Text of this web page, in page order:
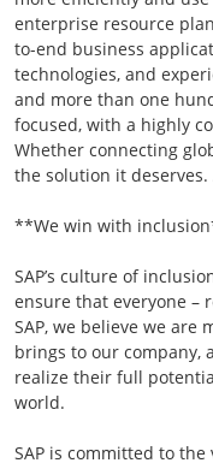
enterprise resource
to-end business
technologies, and
and more than one
focused, with a highly
Whether connecting
the solution it deserves.
**We win with
SAP’s culture of
ensure that everyone –
SAP, we believe we
brings to our company,
realize their full
world.
SAP is committed to